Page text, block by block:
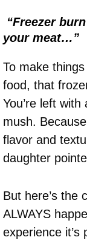
“Freezer
your meat…”
To make
food, that
You’re left
mush.
flavor and
daughter
But here’s the
ALWAYS
experience